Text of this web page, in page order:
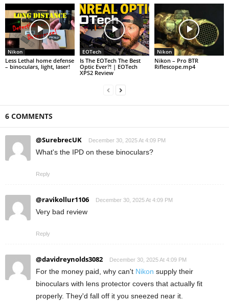
Nikon
Less Lethal home defense
– binoculars, light, laser!
EOTech
Is The EOTech The Best
Optic Ever?! | EOTech
XPS2 Review
Nikon
Nikon – Pro BTR
Riflescope.mp4
6 COMMENTS
@SurebrecUK December 30, 2025 At 4:09 PM
What's the IPD on these binoculars?
Reply
@ravikollur1106 December 30, 2025 At 4:09 PM
Very bad review
Reply
@davidreynolds3082 December 30, 2025 At 4:09 PM
For the money paid, why can't Nikon supply their
binoculars with lens protector covers that actually fit
properly. They'd fall off it you sneezed near it.